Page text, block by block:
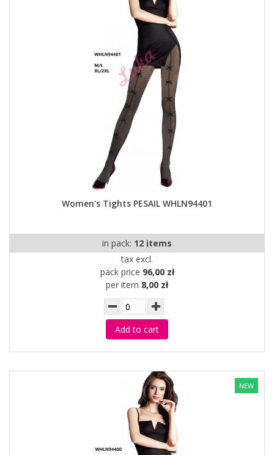
Women's Tights PESAIL WHLN94401
in pack: 12 items
tax excl.
pack price 96,00 zł
per item 8,00 zł
Add to cart
NEW